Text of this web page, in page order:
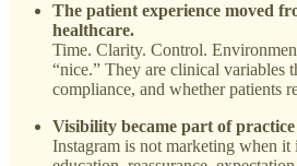
The patient experience moved
healthcare.
Time. Clarity. Control.
“nice.” They are clinical variables
compliance, and whether patients
Visibility became part of practice
Instagram is not marketing when it